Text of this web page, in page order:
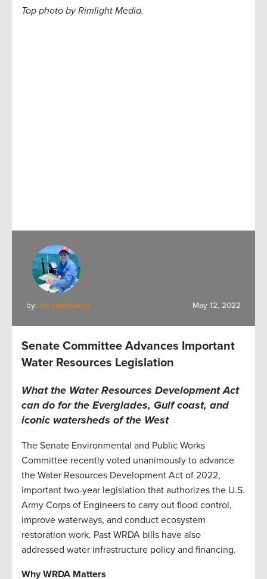
Top photo by Rimlight Media.
by: Ian Nakayama May 12, 2022
Senate Committee Advances Important
Water Resources Legislation
What the Water Resources Development Act
can do for the Everglades, Gulf coast, and
iconic watersheds of the West
The Senate Environmental and Public Works
Committee recently voted unanimously to advance
the Water Resources Development Act of 2022,
important two-year legislation that authorizes the U.S.
Army Corps of Engineers to carry out flood control,
improve waterways, and conduct ecosystem
restoration work. Past WRDA bills have also
addressed water infrastructure policy and financing.
Why WRDA Matters